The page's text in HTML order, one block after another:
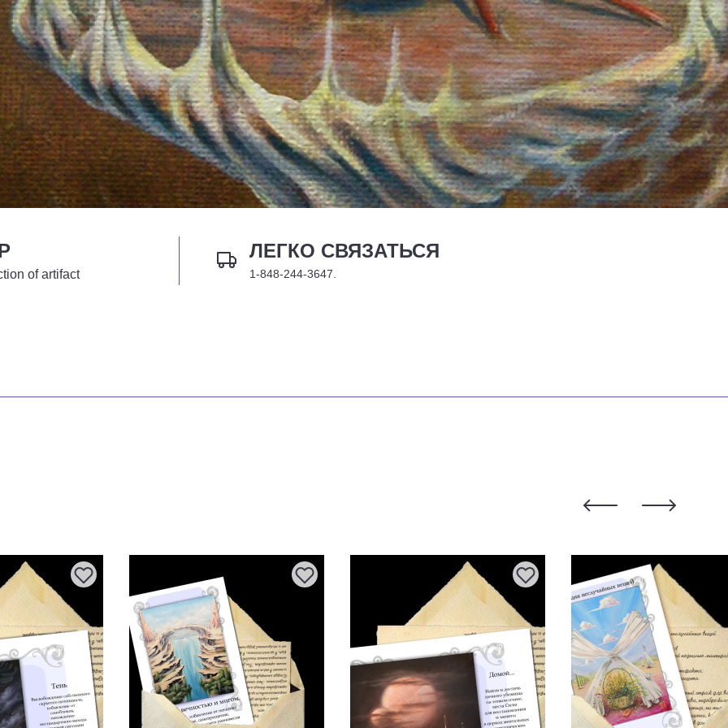
of artifact
ЛЕГКО СВЯЗАТЬСЯ
1-848-244-3647.